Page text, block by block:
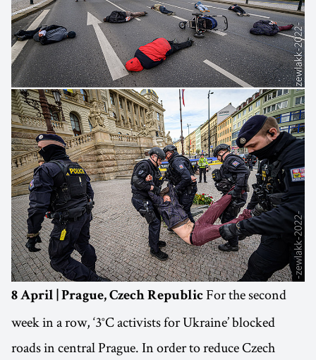
8 April | Prague, Czech Republic For the second
week in a row, ‘3°C activists for Ukraine’ blocked
roads in central Prague. In order to reduce Czech